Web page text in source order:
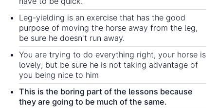
Leg-yielding is an exercise that has the good
purpose of moving the horse away from the leg,
be sure he doesn't run away.
You are trying to do everything right, your horse is
lovely; but be sure he is not taking advantage of
you being nice to him
This is the boring part of the lessons because
they are going to be much of the same.